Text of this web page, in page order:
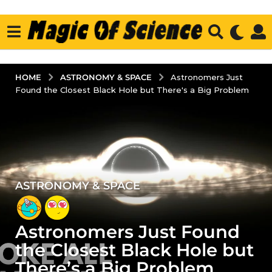
HOME ASTRONOMY & SPACE
Astronomers Just
Found the Closest Black Hole but There's a Big Problem
4
y
e
a
r
s
ASTRONOMY & SPACE
Astronomers Just Found
the Closest Black Hole but